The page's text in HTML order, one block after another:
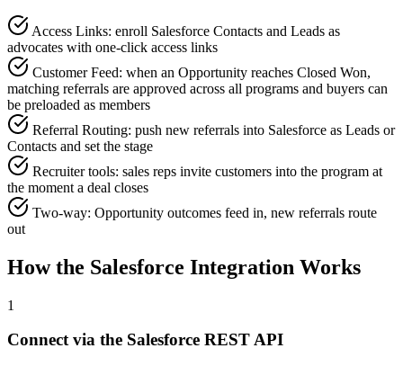
Access Links: enroll Salesforce Contacts and Leads as
advocates with one-click access links
Customer Feed: when an Opportunity reaches Closed Won,
matching referrals are approved across all programs and buyers can
be preloaded as members
Referral Routing: push new referrals into Salesforce as Leads or
Contacts and set the stage
Recruiter tools: sales reps invite customers into the program at
the moment a deal closes
Two-way: Opportunity outcomes feed in, new referrals route
out
How the Salesforce Integration Works
1
Connect via the Salesforce REST API